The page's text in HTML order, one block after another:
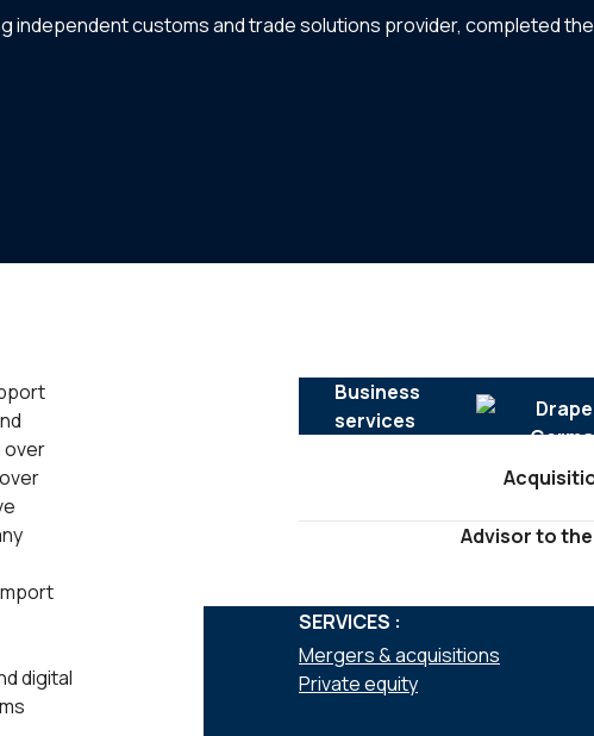
independent customs and trade solutions provider, completed
over
digital
Business
services
Advisor to
SERVICES :
Mergers & acquisitions
Private equity